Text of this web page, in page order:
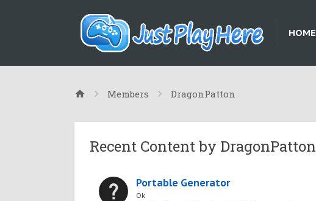
HOME
Members DragonPatton
Recent Content by DragonPatton
Portable Generator
Ok